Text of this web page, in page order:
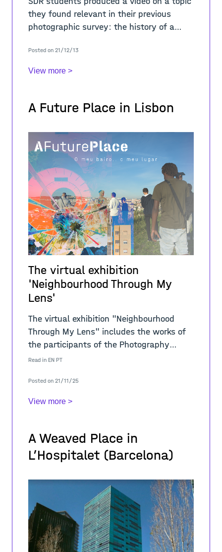
they found relevant in their previous
photographic survey: the history of a
how people use a particular public spa
Posted on 21/12/13
View more >
A Future Place in Lisbon
The virtual exhibition
'Neighbourhood Through My
Lens'
The virtual exhibition "Neighbourhood
Through My Lens" includes the works of
the participants of the Photography
Workshop held within the scope of the
Read in EN PT
Posted on 21/11/25
View more >
A Weaved Place in
L’Hospitalet (Barcelona)